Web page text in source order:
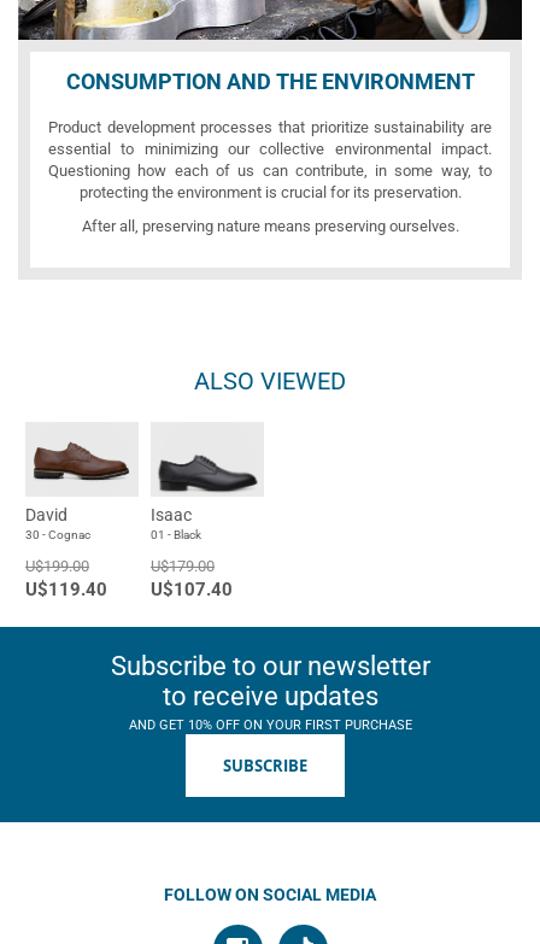
CONSUMPTION AND THE ENVIRONMENT
Product development processes that prioritize sustainability are
essential to minimizing our collective environmental impact.
Questioning how each of us can contribute, in some way, to
protecting the environment is crucial for its preservation.
After all, preserving nature means preserving ourselves.
ALSO VIEWED
David
30 - Cognac
U$199.00
U$119.40
Isaac
01 - Black
U$179.00
U$107.40
Subscribe to our newsletter
to receive updates
AND GET 10% OFF ON YOUR FIRST PURCHASE
SUBSCRIBE
FOLLOW ON SOCIAL MEDIA